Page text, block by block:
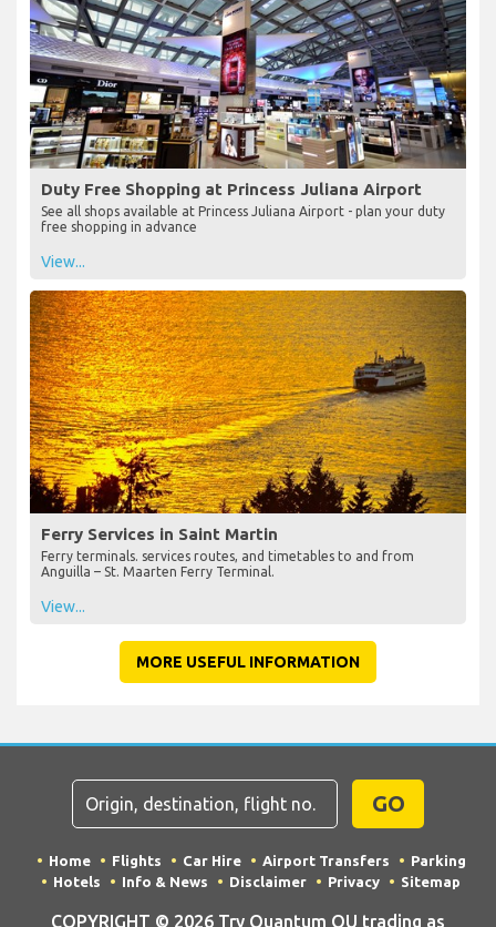
Duty Free Shopping at Princess Juliana Airport
See all shops available at Princess Juliana Airport - plan your duty
free shopping in advance
View...
Ferry Services in Saint Martin
Ferry terminals. services routes, and timetables to and from
Anguilla – St. Maarten Ferry Terminal.
View...
MORE USEFUL INFORMATION
GO
Home Flights Car Hire Airport Transfers
Parking
Hotels
Info & News Disclaimer Privacy Sitemap
COPYRIGHT © 2026 Try Quantum OU trading as